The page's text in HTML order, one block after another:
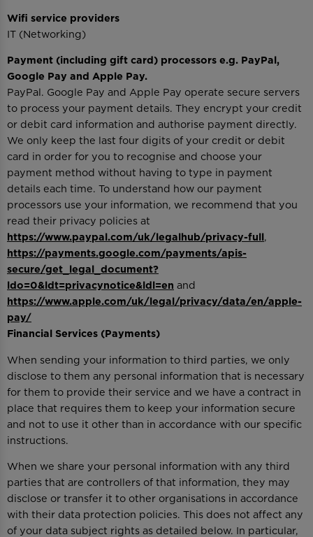
Wifi service providers
IT (Networking)
Payment (including gift card) processors e.g. PayPal,
Google Pay and Apple Pay.
PayPal. Google Pay and Apple Pay operate secure servers
to process your payment details. They encrypt your credit
or debit card information and authorise payment directly.
We only keep the last four digits of your credit or debit
card in order for you to recognise and choose your
payment method without having to type in payment
details each time. To understand how our payment
processors use your information, we recommend that you
read their privacy policies at
https://www.paypal.com/uk/legalhub/privacy-full,
https://payments.google.com/payments/apis-
secure/get_legal_document?
ldo=0&ldt=privacynotice&ldl=en and
https://www.apple.com/uk/legal/privacy/data/en/apple-
pay/
Financial Services (Payments)
When sending your information to third parties, we only
disclose to them any personal information that is necessary
for them to provide their service and we have a contract in
place that requires them to keep your information secure
and not to use it other than in accordance with our specific
instructions.
When we share your personal information with any third
parties that are controllers of that information, they may
disclose or transfer it to other organisations in accordance
with their data protection policies. This does not affect any
of your data subject rights as detailed below. In particular,